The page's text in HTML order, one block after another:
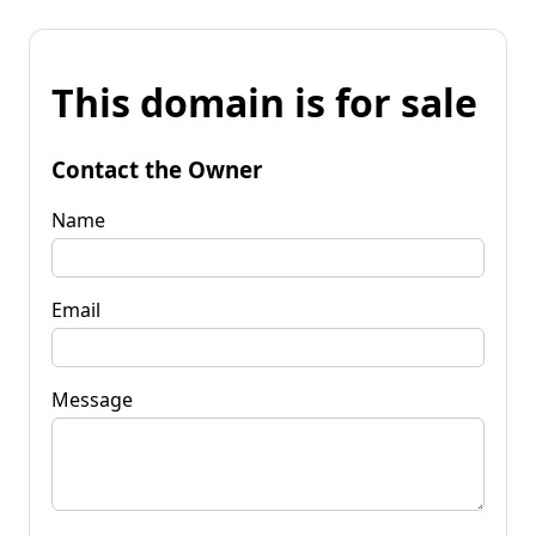
This domain is for sale
Contact the Owner
Name
Email
Message